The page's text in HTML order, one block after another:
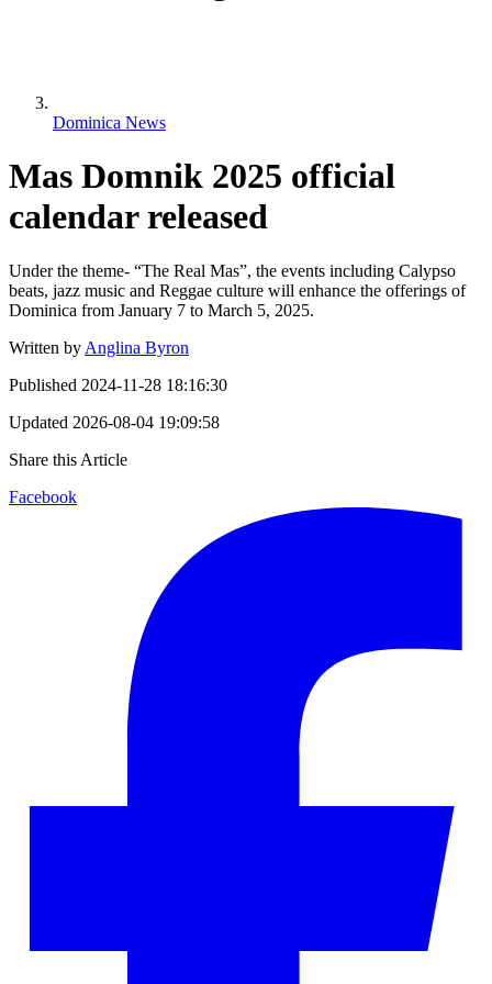
Dominica News
Mas Domnik 2025 official
calendar released
Under the theme- “The Real Mas”, the events including Calypso
beats, jazz music and Reggae culture will enhance the offerings of
Dominica from January 7 to March 5, 2025.
Written by Anglina Byron
Published 2024-11-28 18:16:30
Updated 2026-08-04 19:09:58
Share this Article
Facebook